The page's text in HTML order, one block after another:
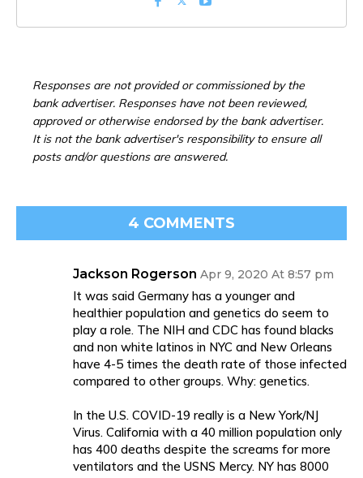
Responses are not provided or commissioned by the
bank advertiser. Responses have not been reviewed,
approved or otherwise endorsed by the bank advertiser.
It is not the bank advertiser's responsibility to ensure all
posts and/or questions are answered.
4 COMMENTS
Jackson Rogerson Apr 9, 2020 At 8:57 pm
It was said Germany has a younger and
healthier population and genetics do seem to
play a role. The NIH and CDC has found blacks
and non white latinos in NYC and New Orleans
have 4-5 times the death rate of those infected
compared to other groups. Why: genetics.
In the U.S. COVID-19 really is a New York/NJ
Virus. California with a 40 million population only
has 400 deaths despite the screams for more
ventilators and the USNS Mercy. NY has 8000